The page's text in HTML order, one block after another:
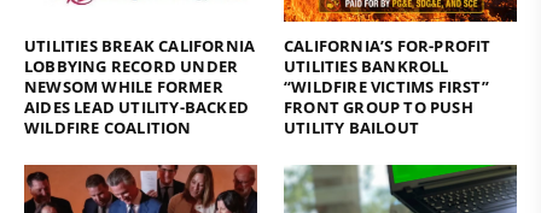
UTILITIES BREAK CALIFORNIA
LOBBYING RECORD UNDER
NEWSOM WHILE FORMER
AIDES LEAD UTILITY-BACKED
WILDFIRE COALITION
CALIFORNIA’S FOR-PROFIT
UTILITIES BANKROLL
“WILDFIRE VICTIMS FIRST”
FRONT GROUP TO PUSH
UTILITY BAILOUT